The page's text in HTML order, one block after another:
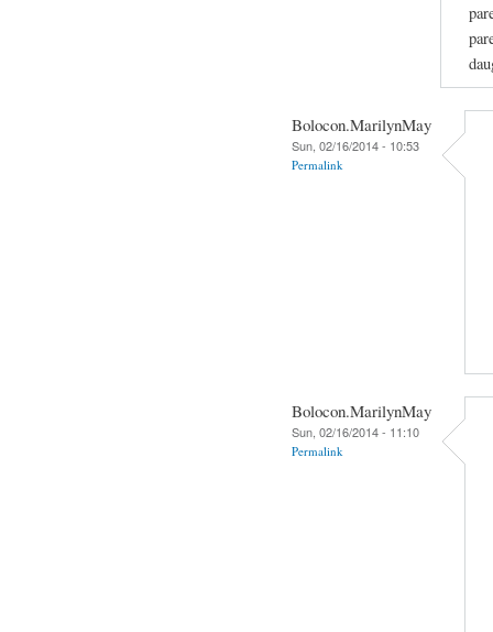
Bolocon.MarilynMay
Sun, 02/16/2014 - 10:53
Permalink
Bolocon.MarilynMay
Sun, 02/16/2014 - 11:10
Permalink